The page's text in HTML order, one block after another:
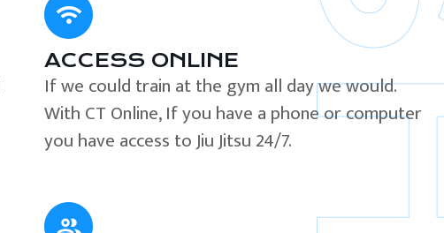
ACCESS ONLINE
If we could train at the gym all day we would.
With CT Online, If you have a phone or computer
you have access to Jiu Jitsu 24/7.